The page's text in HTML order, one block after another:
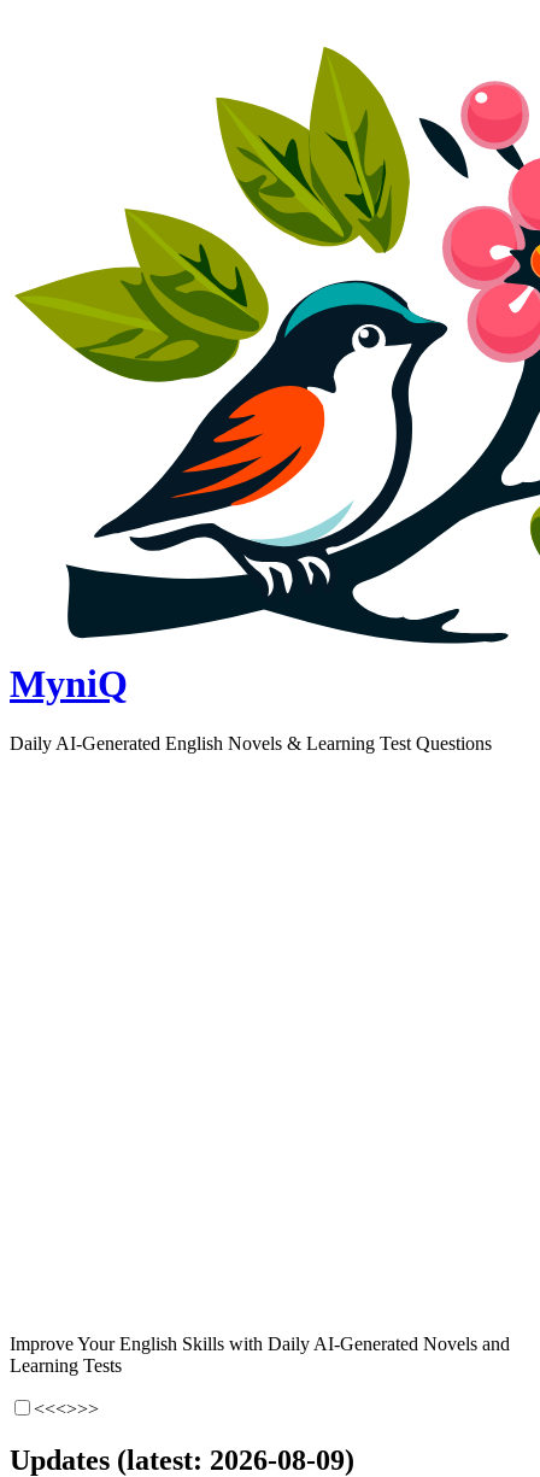
MyniQ
Daily AI-Generated English Novels & Learning Test Questions
Improve Your English Skills with Daily AI-Generated Novels and
Learning Tests
<<<>>>
Updates (latest: 2026-08-09)